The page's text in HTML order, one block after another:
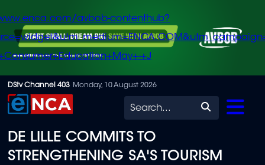
Skip
to
content
avbob-contenthub?
+J
DStv Channel 403 Monday, 10 August 2026
Search
DE LILLE COMMITS TO
STRENGTHENING SA'S TOURISM